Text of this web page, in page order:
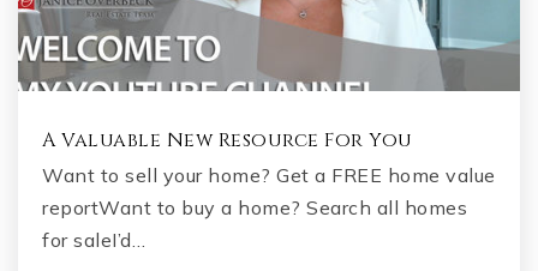
A Valuable New Resource For You
Want to sell your home? Get a FREE home value
reportWant to buy a home? Search all homes
for saleI’d…